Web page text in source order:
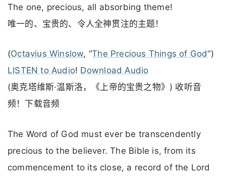
The one, precious, all absorbing theme!
唯一的、宝贵的、令人全神贯注的主题！
(Octavius Winslow, “The Precious Things of God“)
LISTEN to Audio! Download Audio
(奥克塔维斯·温斯洛，《上帝的宝贵之物》) 收听音
频！下载音频
The Word of God must ever be transcendently
precious to the believer. The Bible is, from its
commencement to its close, a record of the Lord